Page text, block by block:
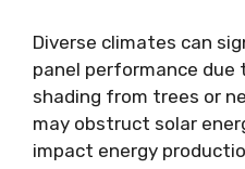
Diverse climates can
panel performance due
shading from trees or
may obstruct solar
impact energy